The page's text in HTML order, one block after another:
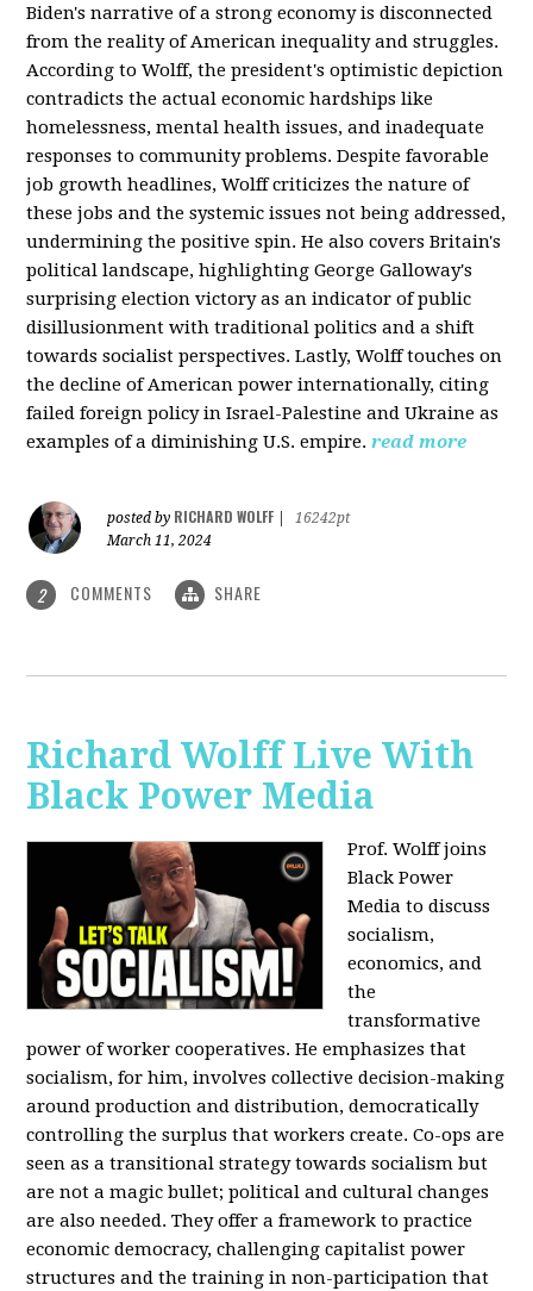
Biden's narrative of a strong economy is disconnected
from the reality of American inequality and struggles.
According to Wolff, the president's optimistic depiction
contradicts the actual economic hardships like
homelessness, mental health issues, and inadequate
responses to community problems. Despite favorable
job growth headlines, Wolff criticizes the nature of
these jobs and the systemic issues not being addressed,
undermining the positive spin. He also covers Britain's
political landscape, highlighting George Galloway's
surprising election victory as an indicator of public
disillusionment with traditional politics and a shift
towards socialist perspectives. Lastly, Wolff touches on
the decline of American power internationally, citing
failed foreign policy in Israel-Palestine and Ukraine as
examples of a diminishing U.S. empire. read more
posted by RICHARD WOLFF
16242pt
March 11, 2024
2 COMMENTS SHARE
Richard Wolff Live With
Black Power Media
Prof. Wolff joins
Black Power
Media to discuss
socialism,
economics, and
the
transformative
power of worker cooperatives. He emphasizes that
socialism, for him, involves collective decision-making
around production and distribution, democratically
controlling the surplus that workers create. Co-ops are
seen as a transitional strategy towards socialism but
are not a magic bullet; political and cultural changes
are also needed. They offer a framework to practice
economic democracy, challenging capitalist power
structures and the training in non-participation that